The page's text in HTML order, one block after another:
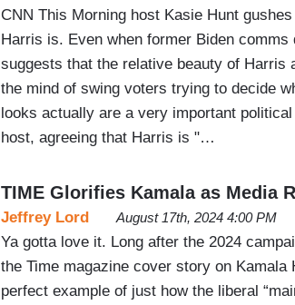
CNN This Morning host Kasie Hunt
Harris is. Even when former Biden comms
suggests that the relative beauty of Harris
the mind of swing voters trying to decide
looks actually are a very important
host, agreeing that Harris is "…
TIME Glorifies Kamala as Media
Jeffrey Lord August 17th, 2024 4:00 PM
Ya gotta love it. Long after the 2024
the Time magazine cover story on
perfect example of just how the liberal